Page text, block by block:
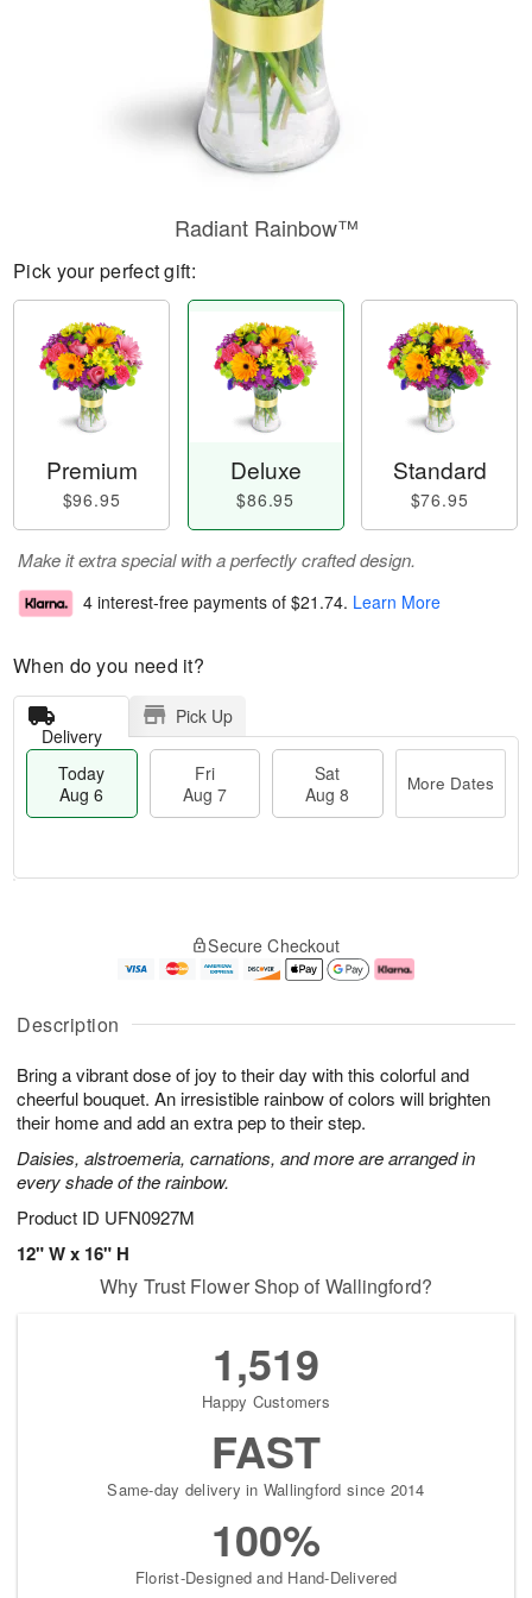
Description
Bring a vibrant dose of joy to their day with this colorful and
cheerful bouquet. An irresistible rainbow of colors will brighten
their home and add an extra pep to their step.
Daisies, alstroemeria, carnations, and more are arranged in
every shade of the rainbow.
Product ID UFN0927M
12" W x 16" H
Radiant Rainbow™
Pick your perfect gift:
Premium
$96.95
Deluxe
$86.95
Standard
$76.95
Make it extra special with a perfectly crafted design.
4 interest-free payments of $21.74. Learn More
When do you need it?
Delivery
Pick Up
Today
Aug 6
Fri
Aug 7
Sat
Aug 8
More Dates
u
6
g
g
e
t
s
Secure Checkout
Why Trust Flower Shop of Wallingford?
1,519
Happy Customers
FAST
Same-day delivery in Wallingford since 2014
100%
Florist-Designed and Hand-Delivered